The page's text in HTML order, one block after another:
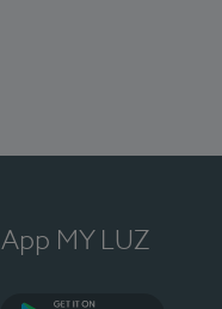
App MY LUZ